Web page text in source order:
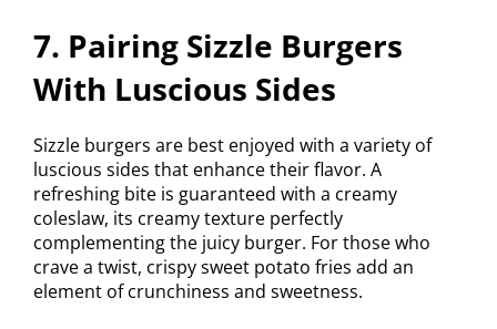
7. Pairing Sizzle Burgers
With Luscious Sides
Sizzle burgers are best enjoyed with a variety of
luscious sides that enhance their flavor. A
refreshing bite is guaranteed with a creamy
coleslaw, its creamy texture perfectly
complementing the juicy burger. For those who
crave a twist, crispy sweet potato fries add an
element of crunchiness and sweetness.